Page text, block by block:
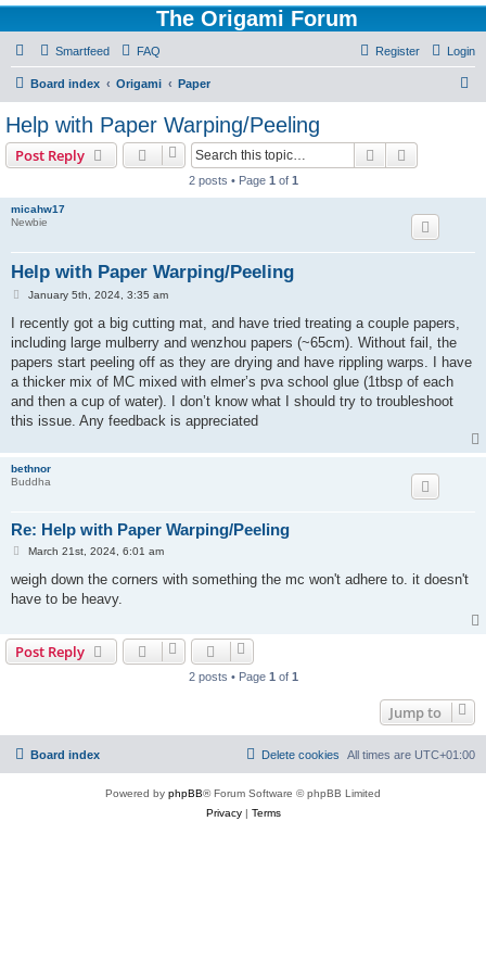
The Origami Forum
Smartfeed FAQ Login
Register
Board index Origami Paper
Help with Paper Warping/Peeling
Post Reply Search
2 posts • Page 1 of 1
micahw17
Newbie
Help with Paper Warping/Peeling
P
s
January 5th, 2024, 3:35 am
I recently got a big cutting mat, and have tried treating a couple papers,
including large mulberry and wenzhou papers (~65cm). Without fail, the
papers start peeling off as they are drying and have rippling warps. I have
a thicker mix of MC mixed with elmer’s pva school glue (1tbsp of each
and then a cup of water). I don’t know what I should try to troubleshoot
this issue. Any feedback is appreciated
bethnor
Buddha
Re: Help with Paper Warping/Peeling
P
s
March 21st, 2024, 6:01 am
weigh down the corners with something the mc won't adhere to. it doesn't
have to be heavy.
Post Reply
2 posts • Page 1 of 1
Jump to
Board index All times are UTC+01:00
Delete cookies
Powered by phpBB® Forum Software © phpBB Limited
Privacy| Terms